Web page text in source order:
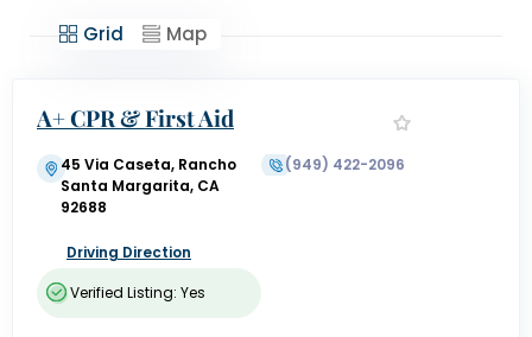
Grid Map
A+ CPR & First Aid
45 Via Caseta, Rancho
Santa Margarita, CA
92688
Driving Direction
(949) 422-2096
Verified Listing: Yes